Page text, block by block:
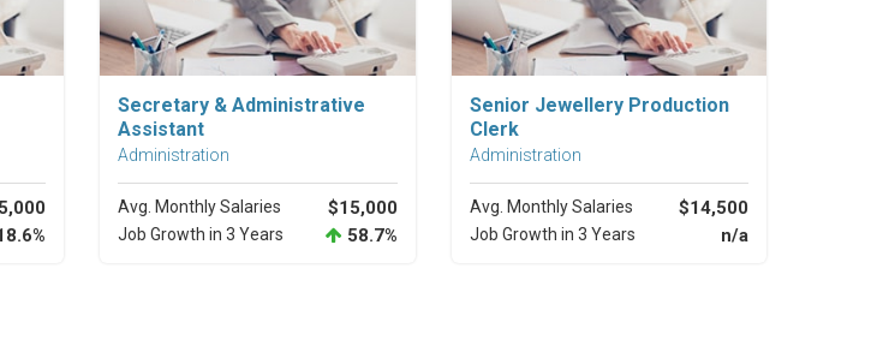
Explore Career
Secretary & Administrative
Assistant
Administration
Avg. Monthly Salaries $15,000
Job Growth in 3 Years 58.7%
Explore Career
Senior Jewellery Production
Clerk
Administration
Avg. Monthly Salaries $14,500
Job Growth in 3 Years n/a